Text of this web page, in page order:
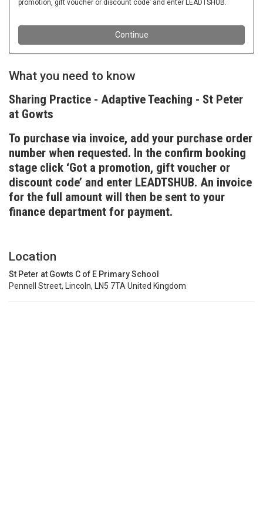
What you need to know
Sharing Practice - Adaptive Teaching - St Peter
at Gowts
To purchase via invoice, add your purchase order
number when requested. In the confirm booking
stage click ‘Got a promotion, gift voucher or
discount code’ and enter LEADTSHUB. An invoice
for the full amount will then be sent to your
finance department for payment.
Location
St Peter at Gowts C of E Primary School
Pennell Street, Lincoln, LN5 7TA United Kingdom